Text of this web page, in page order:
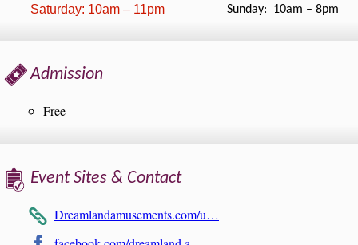
Saturday: 10am – 11pm Sunday: 10am – 8pm
Admission
Free
Event Sites & Contact
Dreamlandamusements.com/u…